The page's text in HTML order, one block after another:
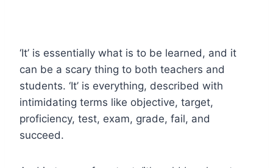
‘It’ is essentially what is to be learned, and it
can be a scary thing to both teachers and
students. ‘It’ is everything, described with
intimidating terms like objective, target,
proficiency, test, exam, grade, fail, and
succeed.